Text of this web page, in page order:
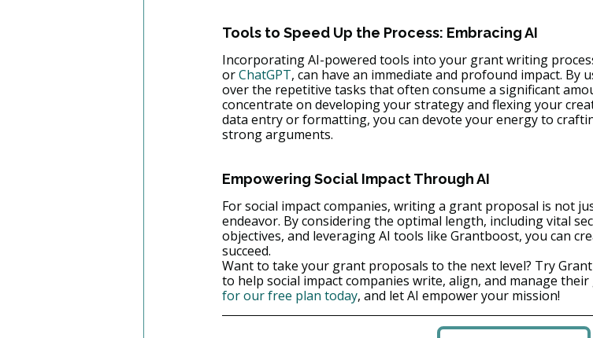
Tools to Speed Up the Process: Embracing AI
Incorporating AI-powered tools into your grant writing
or ChatGPT, can have an immediate and profound impact. By
over the repetitive tasks that often consume a significant
concentrate on developing your strategy and flexing your
data entry or formatting, you can devote your energy to
strong arguments.
Empowering Social Impact Through AI
For social impact companies, writing a grant proposal is not
endeavor. By considering the optimal length, including vital
objectives, and leveraging AI tools like Grantboost, you can
succeed.
Want to take your grant proposals to the next level? Try
to help social impact companies write, align, and manage
for our free plan today, and let AI empower your mission!